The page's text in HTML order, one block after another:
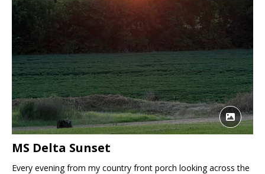
MS Delta Sunset
Every evening from my country front porch looking across the